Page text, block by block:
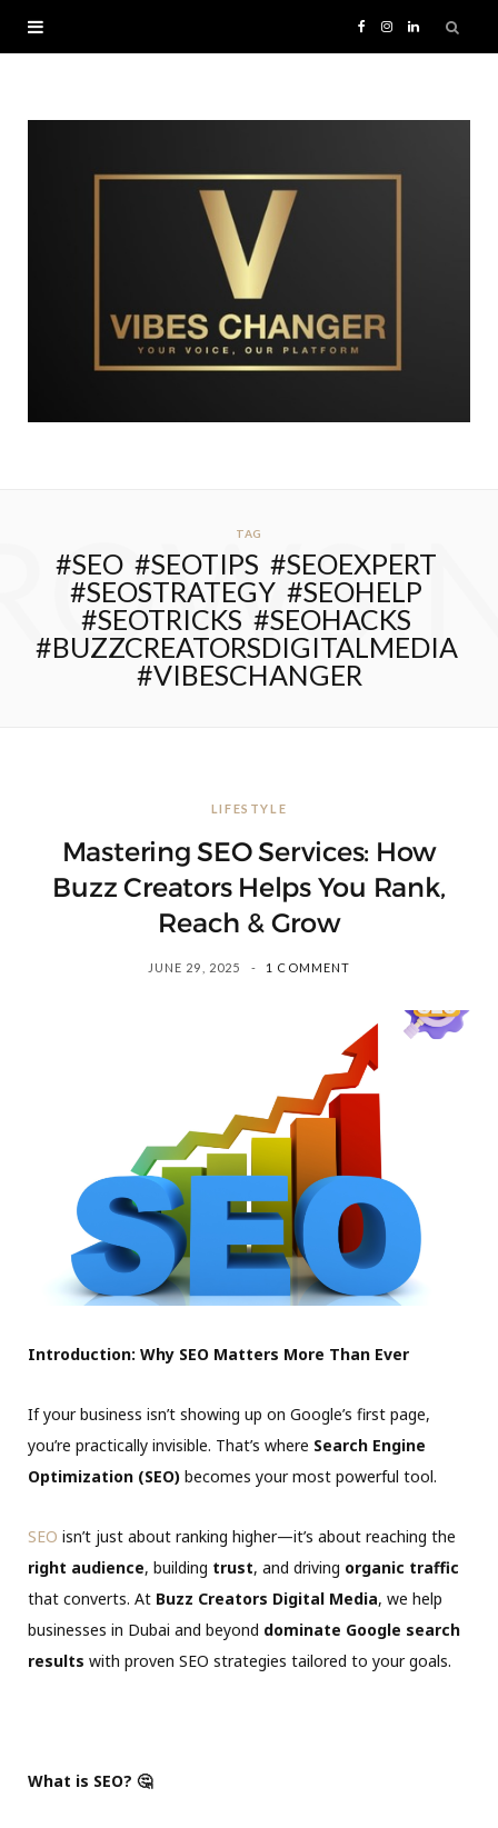
I L
TAG
#SEO #SEOTIPS #SEOEXPERT
#SEOSTRATEGY #SEOHELP
#SEOTRICKS #SEOHACKS
#BUZZCREATORSDIGITALMEDIA
#VIBESCHANGER
LIFESTYLE
Mastering SEO Services: How
Buzz Creators Helps You Rank,
Reach & Grow
JUNE 29, 2025 1 COMMENT
Introduction: Why SEO Matters More Than Ever
If your business isn’t showing up on Google’s first page,
you’re practically invisible. That’s where Search Engine
Optimization (SEO) becomes your most powerful tool.
SEO isn’t just about ranking higher—it’s about reaching the
right audience, building trust, and driving organic traffic
that converts. At Buzz Creators Digital Media, we help
businesses in Dubai and beyond dominate Google search
results with proven SEO strategies tailored to your goals.
What is SEO? 🤔